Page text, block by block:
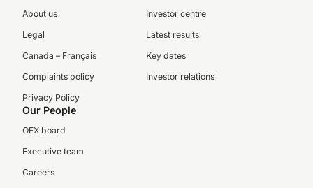
About us
Legal
Canada – Français
Complaints policy
Privacy Policy
Investor centre
Latest results
Key dates
Investor relations
Our People
OFX board
Executive team
Careers